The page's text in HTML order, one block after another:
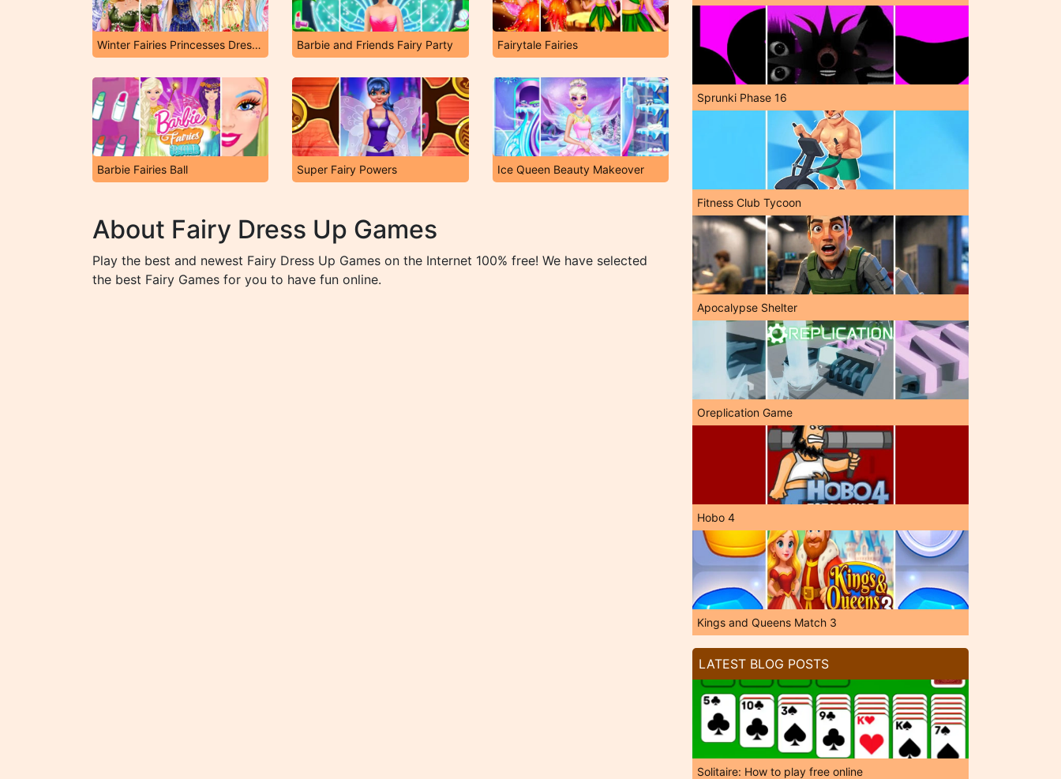
Winter Fairies Princesses Dress Up Barbie and Friends Fairy Party Fairytale Fairies
Barbie Fairies Ball Super Fairy Powers Ice Queen Beauty Makeover
About Fairy Dress Up Games
Play the best and newest Fairy Dress Up Games on the Internet 100% free! We have selected
the best Fairy Games for you to have fun online.
Sprunki Phase 16
Fitness Club Tycoon
Apocalypse Shelter
Oreplication Game
Hobo 4
Kings and Queens Match 3
LATEST BLOG POSTS
Solitaire: How to play free online